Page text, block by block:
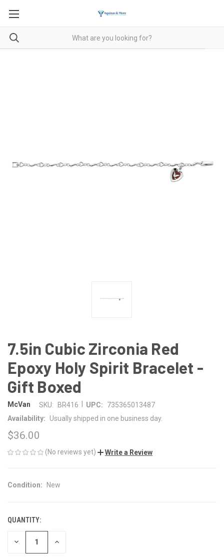
7.5in Cubic Zirconia Red
Epoxy Holy Spirit Bracelet -
Gift Boxed
McVan SKU: BR416 UPC:
735365013487
Availability:
Usually shipped in one business day.
$36.00
(No reviews yet) Write a Review
Condition: New
CURRENT
STOCK:
QUANTITY:
DECREASE INCREASE